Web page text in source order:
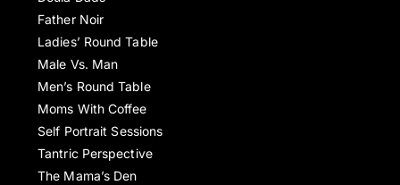
Father Noir
Ladies’ Round Table
Male Vs. Man
Men’s Round Table
Moms With Coffee
Self Portrait Sessions
Tantric Perspective
The Mama’s Den